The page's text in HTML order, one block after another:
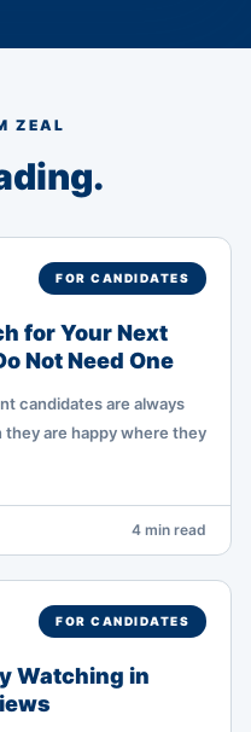
ZEAL
FOR CANDIDATES
for Your Next
Not Need One
candidates are always
are happy where they
4 min read
FOR CANDIDATES
Watching in